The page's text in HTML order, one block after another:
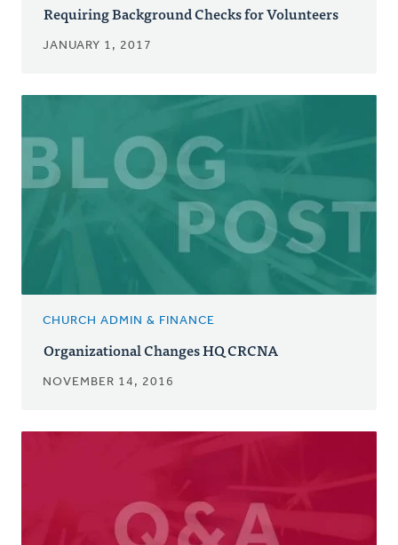
Requiring Background Checks for Volunteers
JANUARY 1, 2017
CHURCH ADMIN & FINANCE
Organizational Changes HQ CRCNA
NOVEMBER 14, 2016